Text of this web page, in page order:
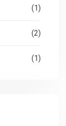
(1)
(2)
(1)